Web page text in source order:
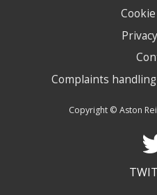
Complaints
Copyright © Aston